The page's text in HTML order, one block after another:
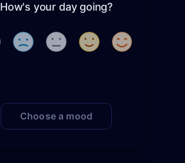
How's your day going?
Choose a mood